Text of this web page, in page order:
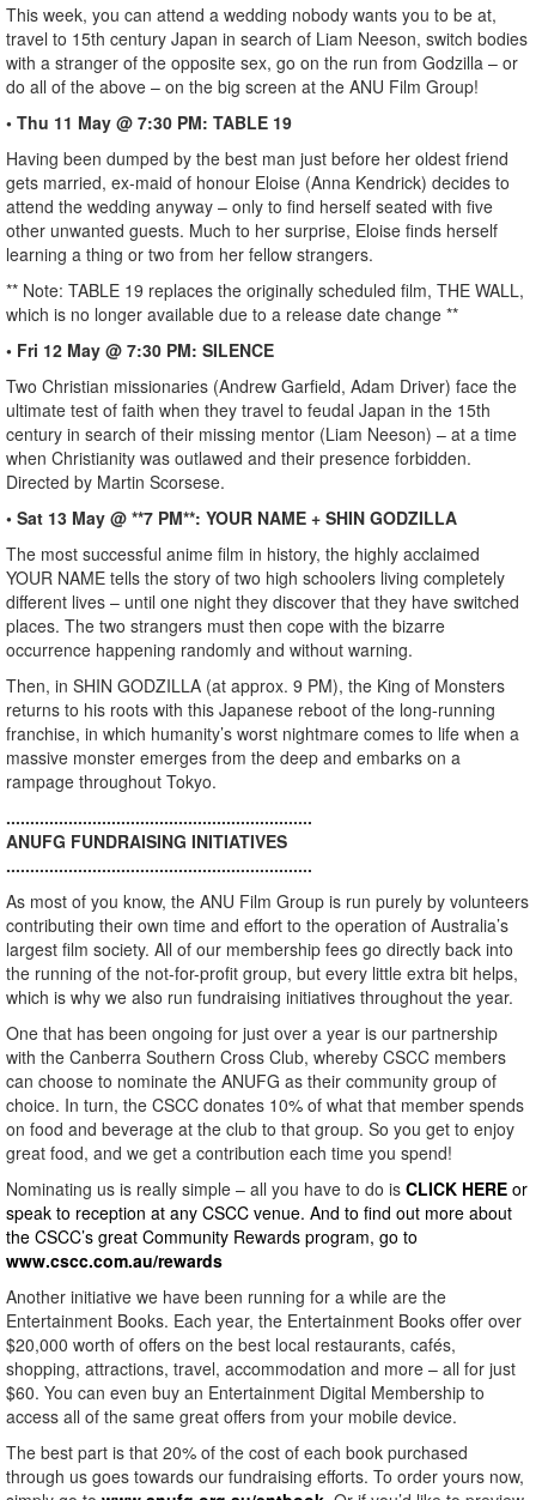
This week, you can attend a wedding nobody wants you to be at,
travel to 15th century Japan in search of Liam Neeson, switch bodies
with a stranger of the opposite sex, go on the run from Godzilla – or
do all of the above – on the big screen at the ANU Film Group!
• Thu 11 May @ 7:30 PM: TABLE 19
Having been dumped by the best man just before her oldest friend
gets married, ex-maid of honour Eloise (Anna Kendrick) decides to
attend the wedding anyway – only to find herself seated with five
other unwanted guests. Much to her surprise, Eloise finds herself
learning a thing or two from her fellow strangers.
** Note: TABLE 19 replaces the originally scheduled film, THE WALL,
which is no longer available due to a release date change **
• Fri 12 May @ 7:30 PM: SILENCE
Two Christian missionaries (Andrew Garfield, Adam Driver) face the
ultimate test of faith when they travel to feudal Japan in the 15th
century in search of their missing mentor (Liam Neeson) – at a time
when Christianity was outlawed and their presence forbidden.
Directed by Martin Scorsese.
• Sat 13 May @ **7 PM**: YOUR NAME + SHIN GODZILLA
The most successful anime film in history, the highly acclaimed
YOUR NAME tells the story of two high schoolers living completely
different lives – until one night they discover that they have switched
places. The two strangers must then cope with the bizarre
occurrence happening randomly and without warning.
Then, in SHIN GODZILLA (at approx. 9 PM), the King of Monsters
returns to his roots with this Japanese reboot of the long-running
franchise, in which humanity’s worst nightmare comes to life when a
massive monster emerges from the deep and embarks on a
rampage throughout Tokyo.
................................................................
ANUFG FUNDRAISING INITIATIVES
................................................................
As most of you know, the ANU Film Group is run purely by volunteers
contributing their own time and effort to the operation of Australia’s
largest film society. All of our membership fees go directly back into
the running of the not-for-profit group, but every little extra bit helps,
which is why we also run fundraising initiatives throughout the year.
One that has been ongoing for just over a year is our partnership
with the Canberra Southern Cross Club, whereby CSCC members
can choose to nominate the ANUFG as their community group of
choice. In turn, the CSCC donates 10% of what that member spends
on food and beverage at the club to that group. So you get to enjoy
great food, and we get a contribution each time you spend!
Nominating us is really simple – all you have to do is CLICK HERE or
speak to reception at any CSCC venue. And to find out more about
the CSCC’s great Community Rewards program, go to
www.cscc.com.au/rewards
Another initiative we have been running for a while are the
Entertainment Books. Each year, the Entertainment Books offer over
$20,000 worth of offers on the best local restaurants, cafés,
shopping, attractions, travel, accommodation and more – all for just
$60. You can even buy an Entertainment Digital Membership to
access all of the same great offers from your mobile device.
The best part is that 20% of the cost of each book purchased
through us goes towards our fundraising efforts. To order yours now,